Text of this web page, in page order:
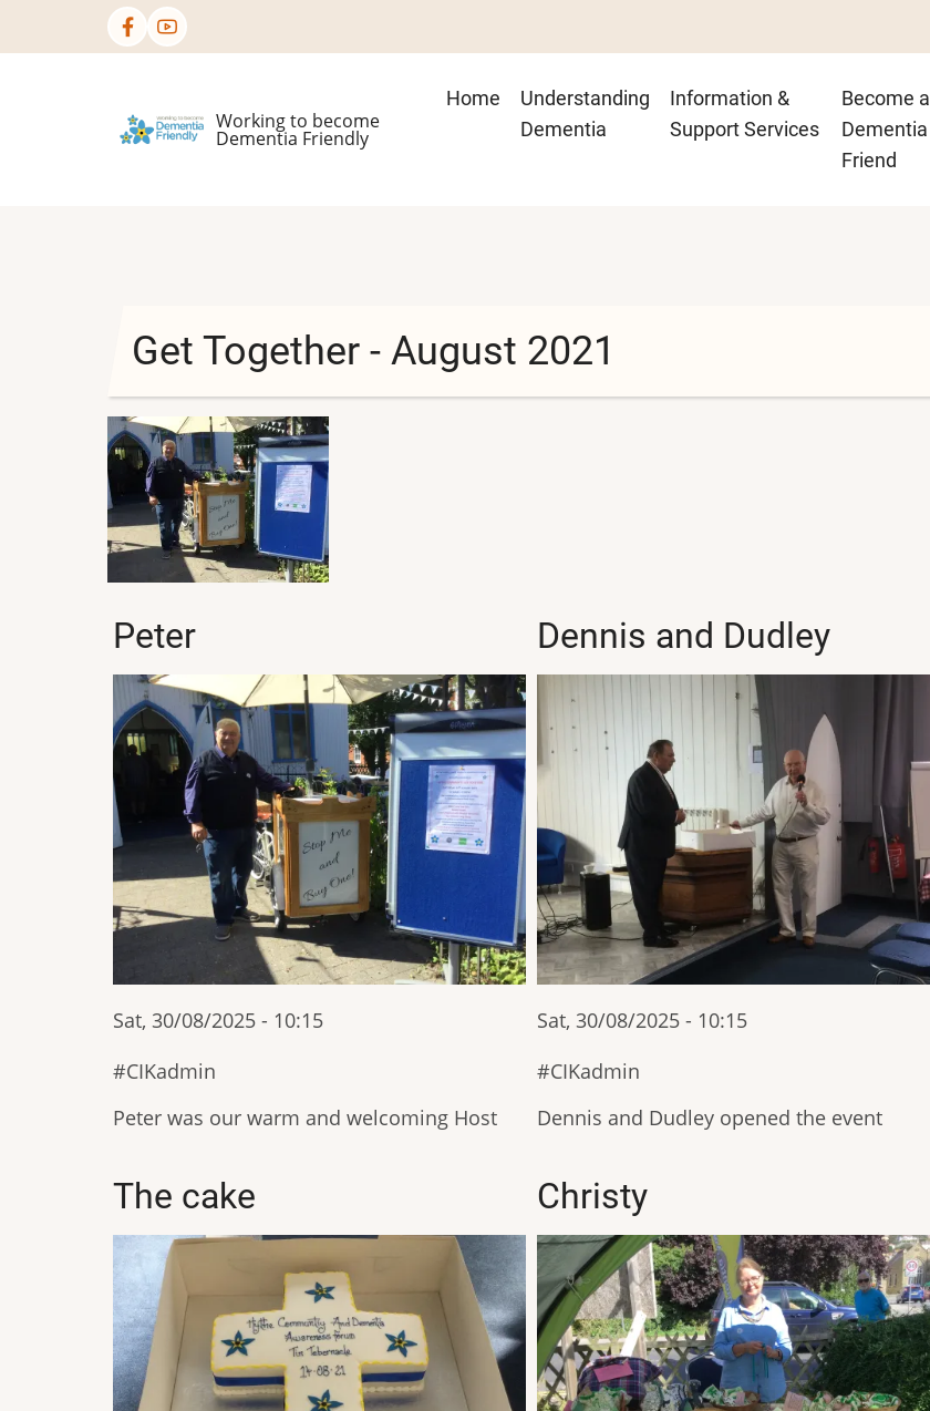
to
Working to become
Dementia Friendly
Main
navigation
Home
Understanding
Dementia
Information &
Support Services
Become a
Dementia
Friend
Get Together - August 2021
Peter
Sat, 30/08/2025 - 10:15
CIKadmin
Peter was our warm and welcoming Host
Dennis and Dudley
Sat, 30/08/2025 - 10:15
CIKadmin
Dennis and Dudley opened the event
The cake Christy